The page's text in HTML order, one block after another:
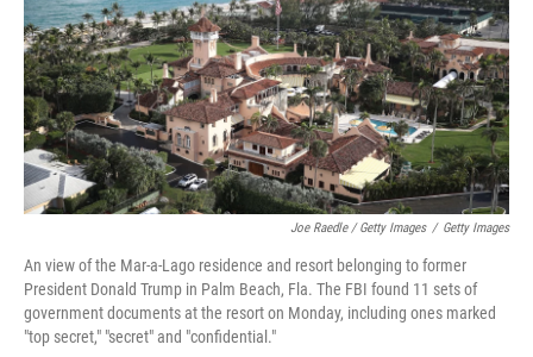
Joe Raedle / Getty Images / Getty Images
An view of the Mar-a-Lago residence and resort belonging to former
President Donald Trump in Palm Beach, Fla. The FBI found 11 sets of
government documents at the resort on Monday, including ones marked
"top secret," "secret" and "confidential."